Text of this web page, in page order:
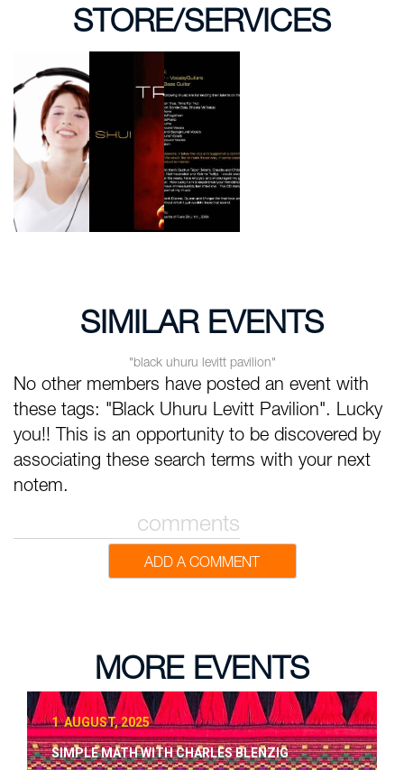
STORE/SERVICES
SIMILAR EVENTS
"black uhuru levitt pavilion"
No other members have posted an event with
these tags: "Black Uhuru Levitt Pavilion". Lucky
you!! This is an opportunity to be discovered by
associating these search terms with your next
notem.
comments
ADD A COMMENT
MORE EVENTS
1 AUGUST, 2025
SIMPLE MATH WITH CHARLES BLENZIG